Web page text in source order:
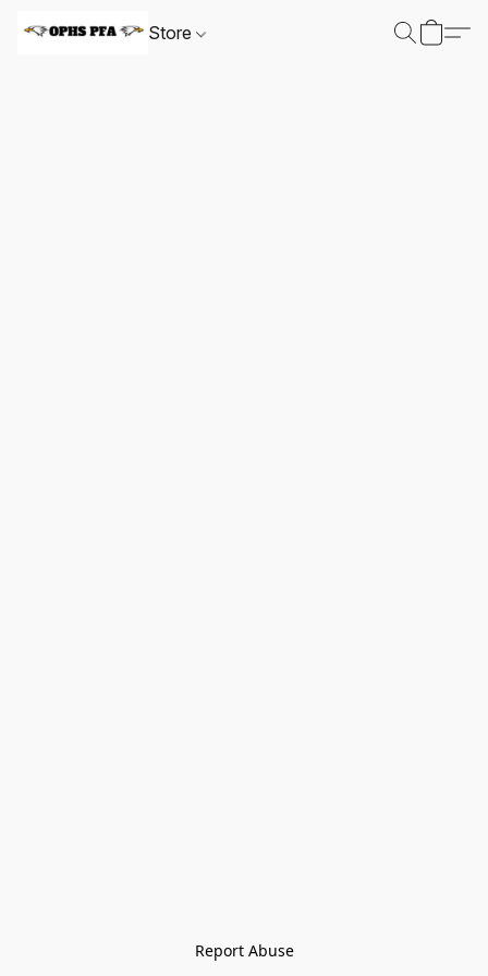
Store
Report Abuse